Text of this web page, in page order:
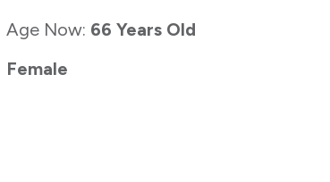
Age Now: 66 Years Old
Female